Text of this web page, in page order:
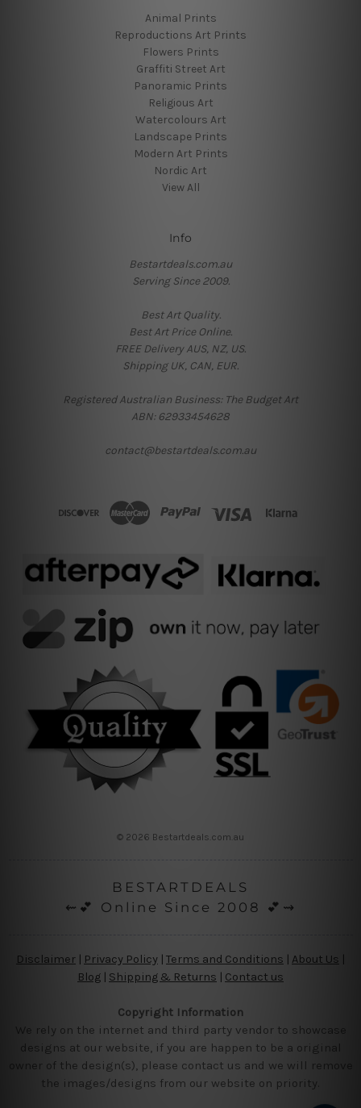
Animal Prints
Reproductions Art Prints
Flowers Prints
Graffiti Street Art
Panoramic Prints
Religious Art
Watercolours Art
Landscape Prints
Modern Art Prints
Nordic Art
View All
Info
Bestartdeals.com.au
Serving Since 2009.
Best Art Quality.
Best Art Price Online.
FREE Delivery AUS, NZ, US.
Shipping UK, CAN, EUR.
Registered Australian Business: The Budget Art
ABN: 62933454628
contact@bestartdeals.com.au
© 2026 Bestartdeals.com.au
BESTARTDEALS
⇜💕 Online Since 2008 💕⇝
Disclaimer Privacy Policy | Terms and Conditions About Us
Blog | Shipping & Returns | Contact us
Copyright Information
We rely on the internet and third party vendor to showcase
designs at our website, if you are happen to be a original
owner of the design(s), please contact us and we will remove
the images/designs from our website on priority.